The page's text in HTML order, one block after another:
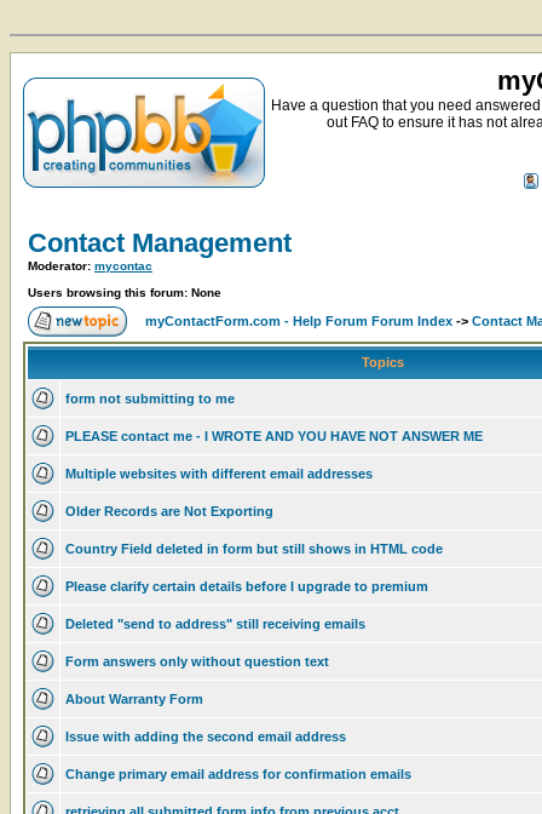
Have a question that you need
out FAQ to ensure it has not
Contact Management
Moderator: mycontac
Users browsing this forum: None
myContactForm.com - Help Forum Forum Index -> Contact
Topics
form not submitting to me
PLEASE contact me - I WROTE AND YOU HAVE NOT ANSWER ME
Multiple websites with different email addresses
Older Records are Not Exporting
Country Field deleted in form but still shows in HTML code
Please clarify certain details before I upgrade to premium
Deleted "send to address" still receiving emails
Form answers only without question text
About Warranty Form
Issue with adding the second email address
Change primary email address for confirmation emails